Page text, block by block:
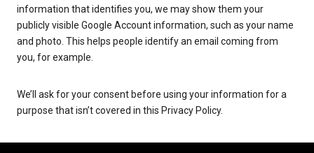
information that identifies you, we may show them your
publicly visible Google Account information, such as your name
and photo. This helps people identify an email coming from
you, for example.
We’ll ask for your consent before using your information for a
purpose that isn’t covered in this Privacy Policy.